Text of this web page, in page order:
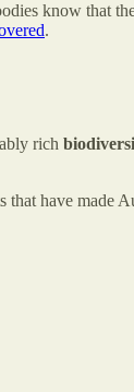
know that
.
rich
that have made